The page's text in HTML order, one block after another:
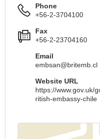
Phone
+56-2-3704100
Fax
+56-2-23704160
Email
embsan@britemb.cl
Website URL
https://www.gov.uk/
ritish-embassy-chile